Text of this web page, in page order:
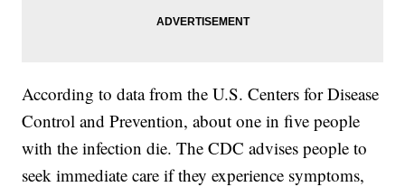
According to data from the U.S. Centers for Disease
Control and Prevention, about one in five people
with the infection die. The CDC advises people to
seek immediate care if they experience symptoms,